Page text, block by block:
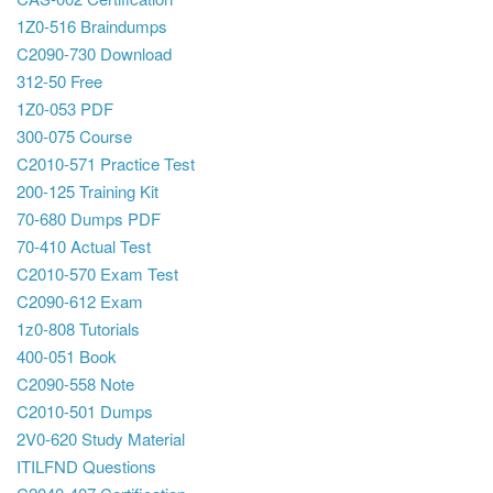
1Z0-516 Braindumps
C2090-730 Download
312-50 Free
1Z0-053 PDF
300-075 Course
C2010-571 Practice Test
200-125 Training Kit
70-680 Dumps PDF
70-410 Actual Test
C2010-570 Exam Test
C2090-612 Exam
1z0-808 Tutorials
400-051 Book
C2090-558 Note
C2010-501 Dumps
2V0-620 Study Material
ITILFND Questions